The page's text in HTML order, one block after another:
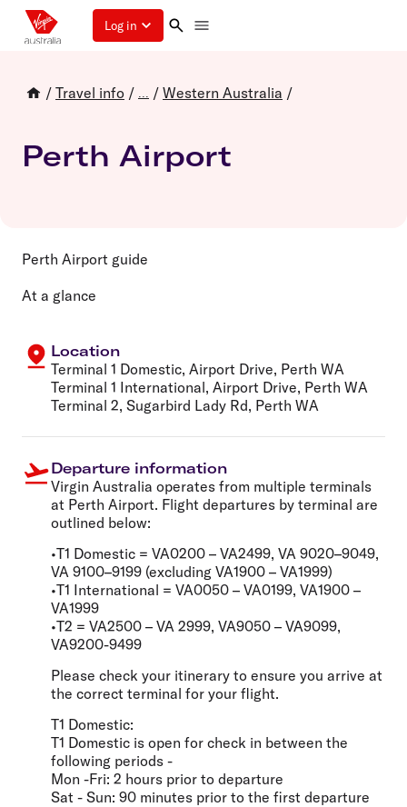
Log in
/ Travel info / / Western Australia /
Perth Airport
Perth Airport guide
At a glance
Location
Terminal 1 Domestic, Airport Drive, Perth WA
Terminal 1 International, Airport Drive, Perth WA
Terminal 2, Sugarbird Lady Rd, Perth WA
Departure information
Virgin Australia operates from multiple terminals
at Perth Airport. Flight departures by terminal are
outlined below:
•T1 Domestic = VA0200 – VA2499, VA 9020–9049,
VA 9100–9199 (excluding VA1900 – VA1999)
•T1 International = VA0050 – VA0199, VA1900 –
VA1999
•T2 = VA2500 – VA 2999, VA9050 – VA9099,
VA9200-9499
Please check your itinerary to ensure you arrive at
the correct terminal for your flight.
T1 Domestic:
T1 Domestic is open for check in between the
following periods -
Mon -Fri: 2 hours prior to departure
Sat - Sun: 90 minutes prior to the first departure